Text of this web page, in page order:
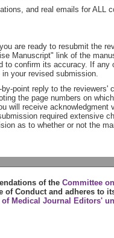
and real emails for ALL
are ready to resubmit the
Manuscript" link of the
confirm its accuracy. If any
your revised submission.
point reply to the
the page numbers on
will receive acknowledgment
required extensive
as to whether or not the
of the Committee
Conduct and adheres to
of Medical Journal Editors'